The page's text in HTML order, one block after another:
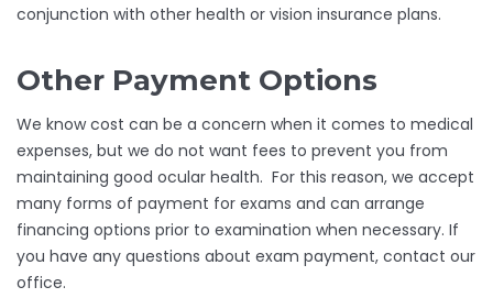
conjunction with other health or vision insurance plans.
Other Payment Options
We know cost can be a concern when it comes to medical
expenses, but we do not want fees to prevent you from
maintaining good ocular health. For this reason, we accept
many forms of payment for exams and can arrange
financing options prior to examination when necessary. If
you have any questions about exam payment, contact our
office.